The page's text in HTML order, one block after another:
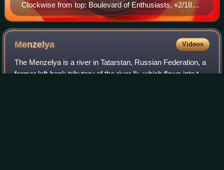
Clockwise from top: Boulevard of Enthusiasts, «2/18»
Business Centre, City view from Kama River, IT park
Menzelya Videos
The Menzelya is a river in Tatarstan, Russian Federation, a
former left-bank tributary of the river Ik, which flows into the